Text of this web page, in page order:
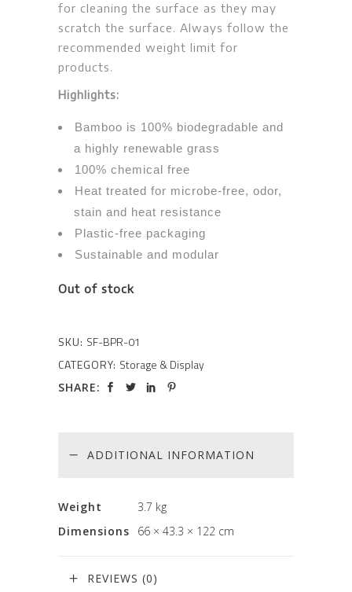
for cleaning the surface as they may
scratch the surface. Always follow the
recommended weight limit for
products.
Highlights:
Bamboo is 100% biodegradable and
a highly renewable grass
100% chemical free
Heat treated for microbe-free, odor,
stain and heat resistance
Plastic-free packaging
Sustainable and modular
Out of stock
SKU: SF-BPR-01
CATEGORY: Storage & Display
SHARE:
ADDITIONAL INFORMATION
Weight
3.7 kg
Dimensions
66 × 43.3 × 122 cm
REVIEWS (0)